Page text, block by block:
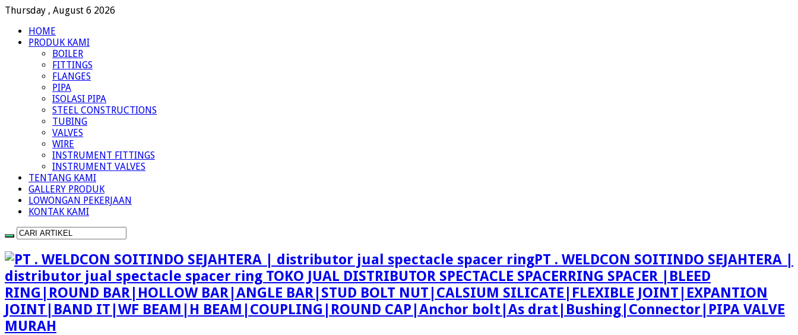
Thursday , August 6 2026
HOME
PRODUK KAMI
BOILER
FITTINGS
FLANGES
PIPA
ISOLASI PIPA
STEEL CONSTRUCTIONS
TUBING
VALVES
WIRE
INSTRUMENT FITTINGS
INSTRUMENT VALVES
TENTANG KAMI
GALLERY PRODUK
LOWONGAN PEKERJAAN
KONTAK KAMI
PT . WELDCON SOITINDO SEJAHTERA |
distributor jual spectacle spacer ring TOKO JUAL DISTRIBUTOR SPECTACLE SPACERRING SPACER |BLEED
RING|ROUND BAR|HOLLOW BAR|ANGLE BAR|STUD BOLT NUT|CALSIUM SILICATE|FLEXIBLE JOINT|EXPANTION
JOINT|BAND IT|WF BEAM|H BEAM|COUPLING|ROUND CAP|Anchor bolt|As drat|Bushing|Connector|PIPA VALVE
MURAH